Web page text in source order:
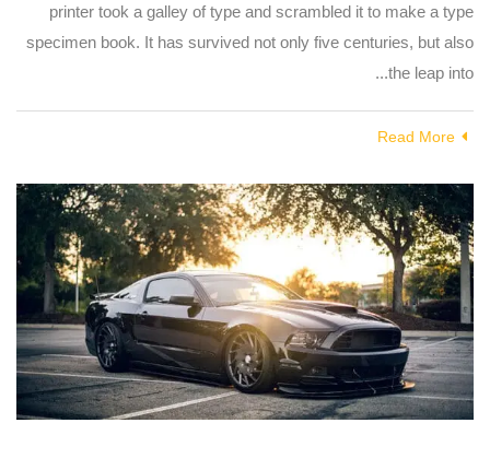
printer took a galley of type and scrambled it to make a type
specimen book. It has survived not only five centuries, but also
the leap into...
Read More